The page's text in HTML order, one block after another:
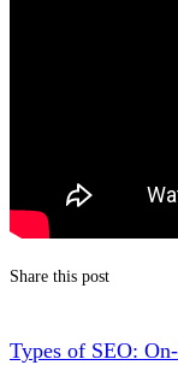
Share this post
Types of SEO: